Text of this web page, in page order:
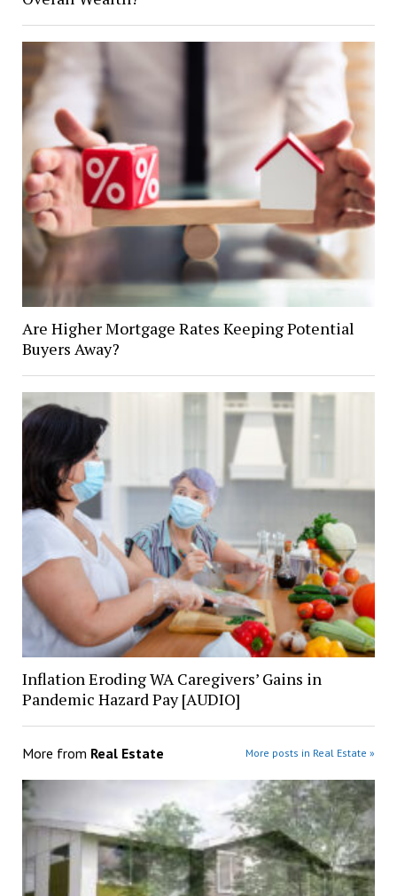
Are Higher Mortgage Rates Keeping Potential
Buyers Away?
Inflation Eroding WA Caregivers’ Gains in
Pandemic Hazard Pay [AUDIO]
More from Real Estate More posts in Real Estate »